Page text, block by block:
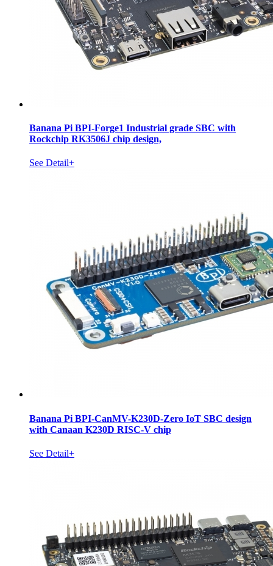
Banana Pi BPI-Forge1 Industrial grade SBC with
Rockchip RK3506J chip design,
See Detail+
Banana Pi BPI-CanMV-K230D-Zero IoT SBC design
with Canaan K230D RISC-V chip
See Detail+